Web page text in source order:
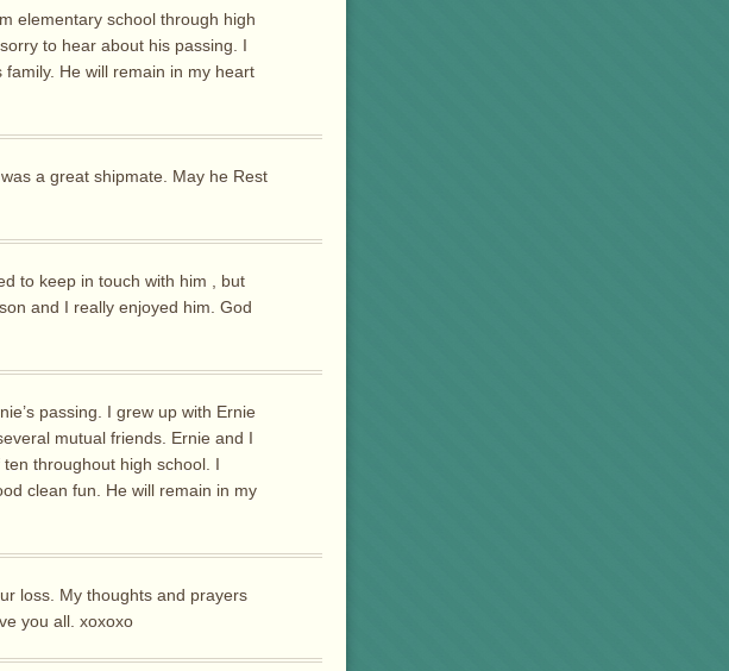
elementary school through high
to hear about his passing. I
He will remain in my heart
a great shipmate. May he Rest
to keep in touch with him , but
and I really enjoyed him. God
passing. I grew up with Ernie
mutual friends. Ernie and I
throughout high school. I
clean fun. He will remain in my
loss. My thoughts and prayers
you all. xoxoxo